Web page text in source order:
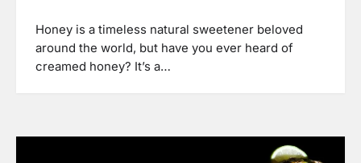
Honey is a timeless natural sweetener beloved
around the world, but have you ever heard of
creamed honey? It’s a…